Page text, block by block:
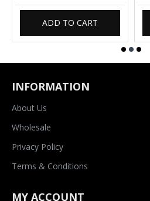
ADD TO CART
INFORMATION
About Us
Wholesale
Privacy Policy
Terms & Conditions
MY ACCOUNT